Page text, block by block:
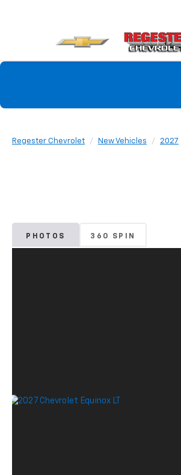
Regester Chevrolet New Vehicles 2027
PHOTOS 360 SPIN